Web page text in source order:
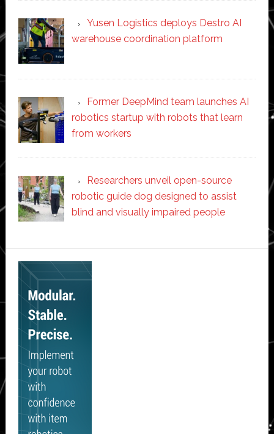
Yusen Logistics deploys Destro AI
warehouse coordination platform
Former DeepMind team launches AI
robotics startup with robots that learn
from workers
Researchers unveil open-source
robotic guide dog designed to assist
blind and visually impaired people
Secondary
Sidebar